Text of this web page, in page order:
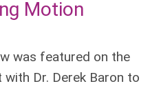
Motion
was featured on the
Dr. Derek Baron to